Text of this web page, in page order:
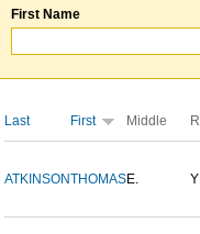
First Name
Last First Middle
ATKINSONTHOMASE.